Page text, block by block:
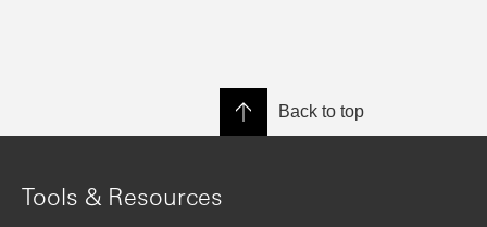
Back to top
Tools & Resources